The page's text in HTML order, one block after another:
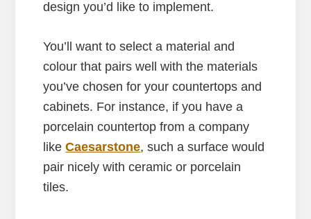
design you’d like to implement.
You’ll want to select a material and
colour that pairs well with the materials
you’ve chosen for your countertops and
cabinets. For instance, if you have a
porcelain countertop from a company
likeCaesarstone, such a surface would
pair nicely with ceramic or porcelain
tiles.